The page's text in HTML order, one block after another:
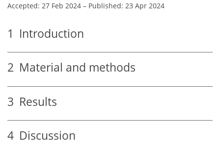
Accepted: 27 Feb 2024 – Published: 23 Apr 2024
1 Introduction
2 Material and methods
3 Results
4 Discussion